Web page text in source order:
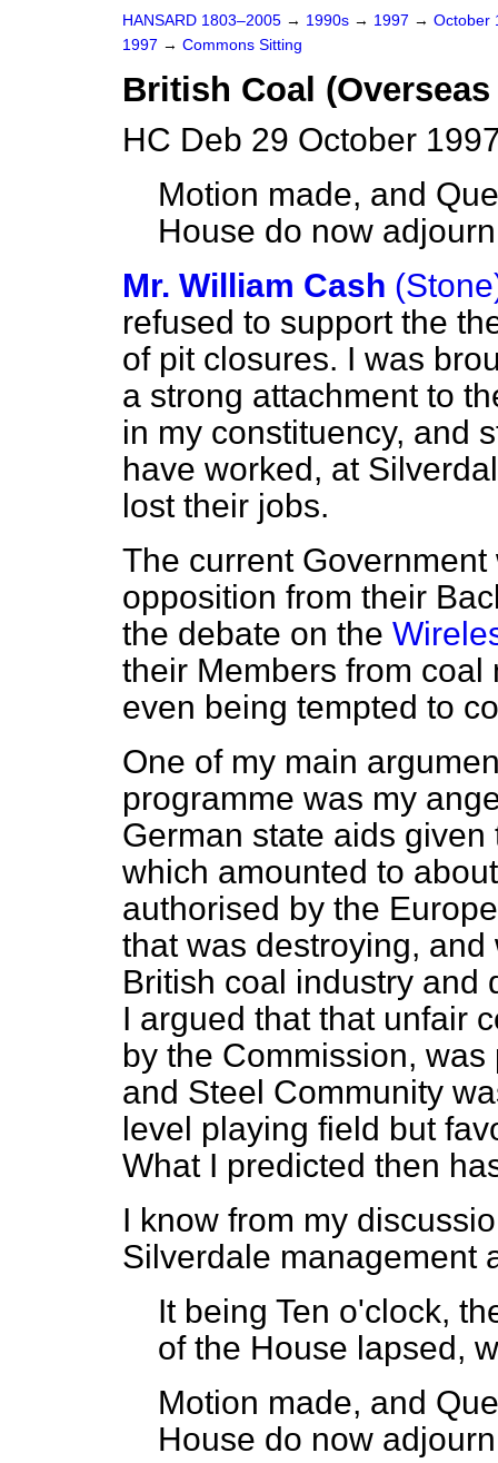
HANSARD 1803–2005 → 1990s → 1997 → October
1997 → Commons Sitting
British Coal
HC Deb 29 October
Motion made, and
House do now
Mr. William Cash
refused to support the
of pit closures. I was
a strong attachment to
in my constituency, and
have worked, at
lost their jobs.
The current
opposition from their
the debate on the
their Members from
even being tempted to
One of my main
programme was my
German state aids
which amounted to
authorised by the
that was destroying,
British coal industry and
I argued that that unfair
by the Commission,
and Steel Community
level playing field but
What I predicted then
I know from my
Silverdale
It being Ten o'clock,
of the House lapsed,
Motion made, and
House do now